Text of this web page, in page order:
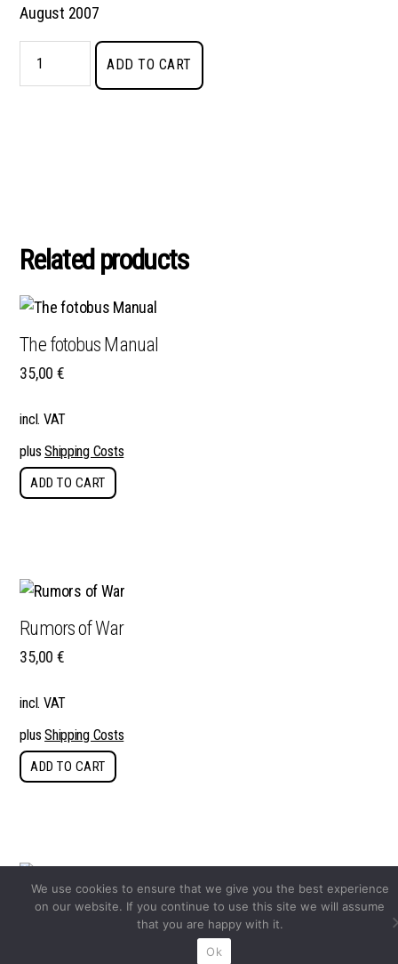
August 2007
The
ADD TO CART
Related products
The fotobus Manual
35,00 €
incl. VAT
plusShipping Costs
ADD TO CART
Rumors of War
35,00 €
incl. VAT
plusShipping Costs
ADD TO CART
hello camel
We use cookies to ensure that we give you the best experience
on our website. If you continue to use this site we will assume
that you are happy with it.
Ok